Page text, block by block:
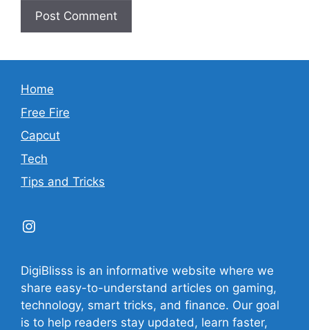
Home
Free Fire
Capcut
Tech
Tips and Tricks
Instagram
DigiBlisss is an informative website where we
share easy-to-understand articles on gaming,
technology, smart tricks, and finance. Our goal
is to help readers stay updated, learn faster,